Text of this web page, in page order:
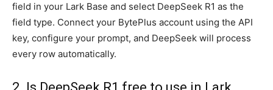
field in your Lark Base and select DeepSeek R1 as the
field type. Connect your BytePlus account using the API
key, configure your prompt, and DeepSeek will process
every row automatically.